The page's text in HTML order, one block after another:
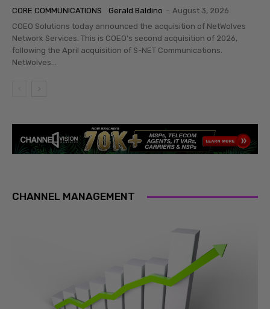
CORE COMMUNICATIONS Gerald Baldino
August 3, 2026
COEO Solutions today announced the acquisition of NetWolves
Network Services. This is COEO's second acquisition of 2026,
following the April acquisition of S-NET Communications.
NetWolves...
CHANNEL MANAGEMENT